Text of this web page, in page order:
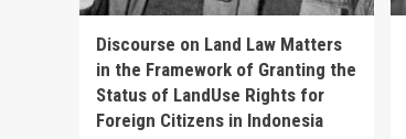
Oekolo
North
Central
Timor
Regency
Discourse on Land Law Matters
in the Framework of Granting the
Status of LandUse Rights for
Foreign Citizens in Indonesia